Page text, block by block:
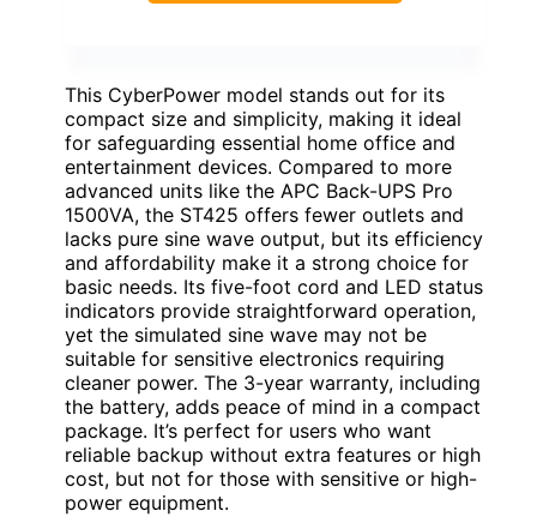
This CyberPower model stands out for its
compact size and simplicity, making it ideal
for safeguarding essential home office and
entertainment devices. Compared to more
advanced units like the APC Back-UPS Pro
1500VA, the ST425 offers fewer outlets and
lacks pure sine wave output, but its efficiency
and affordability make it a strong choice for
basic needs. Its five-foot cord and LED status
indicators provide straightforward operation,
yet the simulated sine wave may not be
suitable for sensitive electronics requiring
cleaner power. The 3-year warranty, including
the battery, adds peace of mind in a compact
package. It’s perfect for users who want
reliable backup without extra features or high
cost, but not for those with sensitive or high-
power equipment.